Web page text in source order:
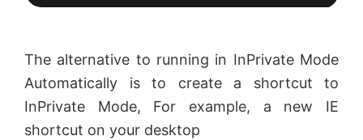
The alternative to running in InPrivate Mode
Automatically is to create a shortcut to
InPrivate Mode, For example, a new IE
shortcut on your desktop